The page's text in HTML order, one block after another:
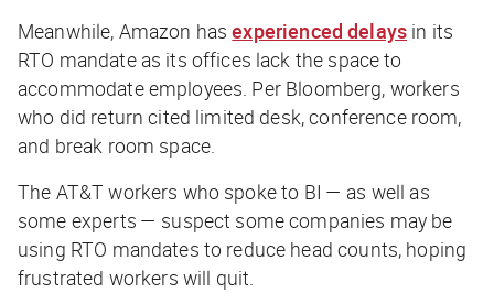
Meanwhile, Amazon hasexperienced delays in its
RTO mandate as its offices lack the space to
accommodate employees. Per Bloomberg, workers
who did return cited limited desk, conference room,
and break room space.
The AT&T workers who spoke to BI — as well as
some experts — suspect some companies may be
using RTO mandates to reduce head counts, hoping
frustrated workers will quit.